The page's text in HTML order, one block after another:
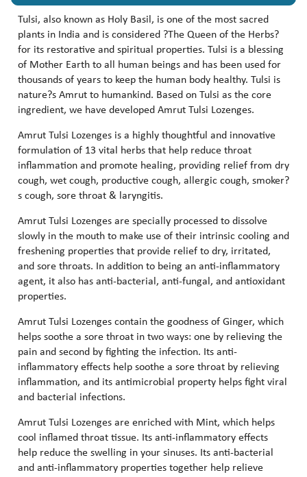
Tulsi, also known as Holy Basil, is one of the most sacred
plants in India and is considered ?The Queen of the Herbs?
for its restorative and spiritual properties. Tulsi is a blessing
of Mother Earth to all human beings and has been used for
thousands of years to keep the human body healthy. Tulsi is
nature?s Amrut to humankind. Based on Tulsi as the core
ingredient, we have developed Amrut Tulsi Lozenges.
Amrut Tulsi Lozenges is a highly thoughtful and innovative
formulation of 13 vital herbs that help reduce throat
inflammation and promote healing, providing relief from dry
cough, wet cough, productive cough, allergic cough, smoker?
s cough, sore throat & laryngitis.
Amrut Tulsi Lozenges are specially processed to dissolve
slowly in the mouth to make use of their intrinsic cooling and
freshening properties that provide relief to dry, irritated,
and sore throats. In addition to being an anti-inflammatory
agent, it also has anti-bacterial, anti-fungal, and antioxidant
properties.
Amrut Tulsi Lozenges contain the goodness of Ginger, which
helps soothe a sore throat in two ways: one by relieving the
pain and second by fighting the infection. Its anti-
inflammatory effects help soothe a sore throat by relieving
inflammation, and its antimicrobial property helps fight viral
and bacterial infections.
Amrut Tulsi Lozenges are enriched with Mint, which helps
cool inflamed throat tissue. Its anti-inflammatory effects
help reduce the swelling in your sinuses. Its anti-bacterial
and anti-inflammatory properties together help relieve